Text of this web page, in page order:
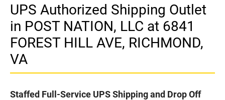
UPS Authorized Shipping Outlet
in POST NATION, LLC at 6841
FOREST HILL AVE, RICHMOND,
VA
Staffed Full-Service UPS Shipping and Drop Off